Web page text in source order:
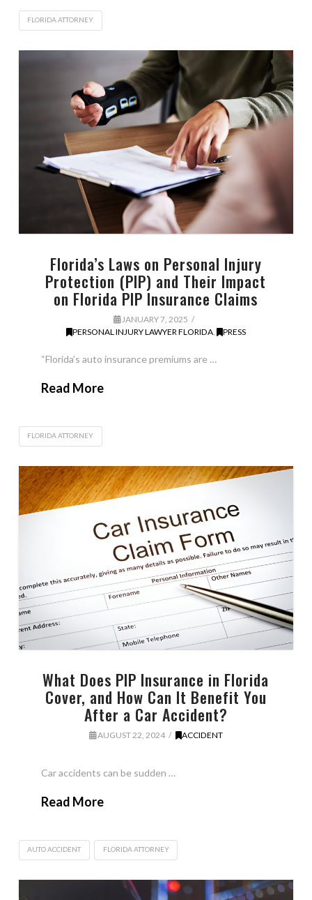
FLORIDA ATTORNEY
Florida’s Laws on Personal Injury
Protection (PIP) and Their Impact
on Florida PIP Insurance Claims
JANUARY 7, 2025
PERSONAL INJURY LAWYER FLORIDA, PRESS
“Florida’s auto insurance premiums are …
Read More
FLORIDA ATTORNEY
What Does PIP Insurance in Florida
Cover, and How Can It Benefit You
After a Car Accident?
AUGUST 22, 2024 ACCIDENT
Car accidents can be sudden …
Read More
AUTO ACCIDENT FLORIDA ATTORNEY